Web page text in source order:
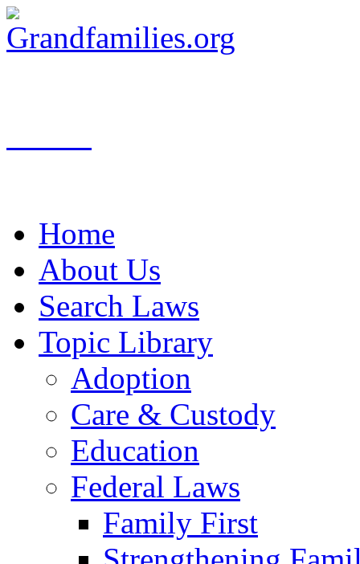
Home
About Us
Search Laws
Topic Library
Adoption
Care & Custody
Education
Federal Laws
Family First